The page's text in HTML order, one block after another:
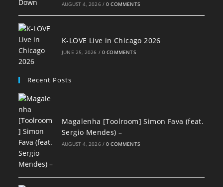
AUGUST 4, 2026 / 0 COMMENTS
K-LOVE Live in Chicago 2026
JUNE 25, 2026 / 0 COMMENTS
Recent Posts
Magalenha [Toolroom] Simon Fava (feat.
Sergio Mendes) –
AUGUST 4, 2026 / 0 COMMENTS